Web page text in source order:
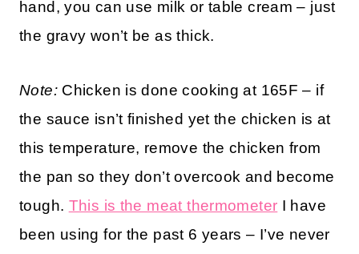
hand, you can use milk or table cream – just
the gravy won’t be as thick.
Note:Chicken is done cooking at 165F – if
the sauce isn’t finished yet the chicken is at
this temperature, remove the chicken from
the pan so they don’t overcook and become
tough. This is the meat thermometer I have
been using for the past 6 years – I’ve never